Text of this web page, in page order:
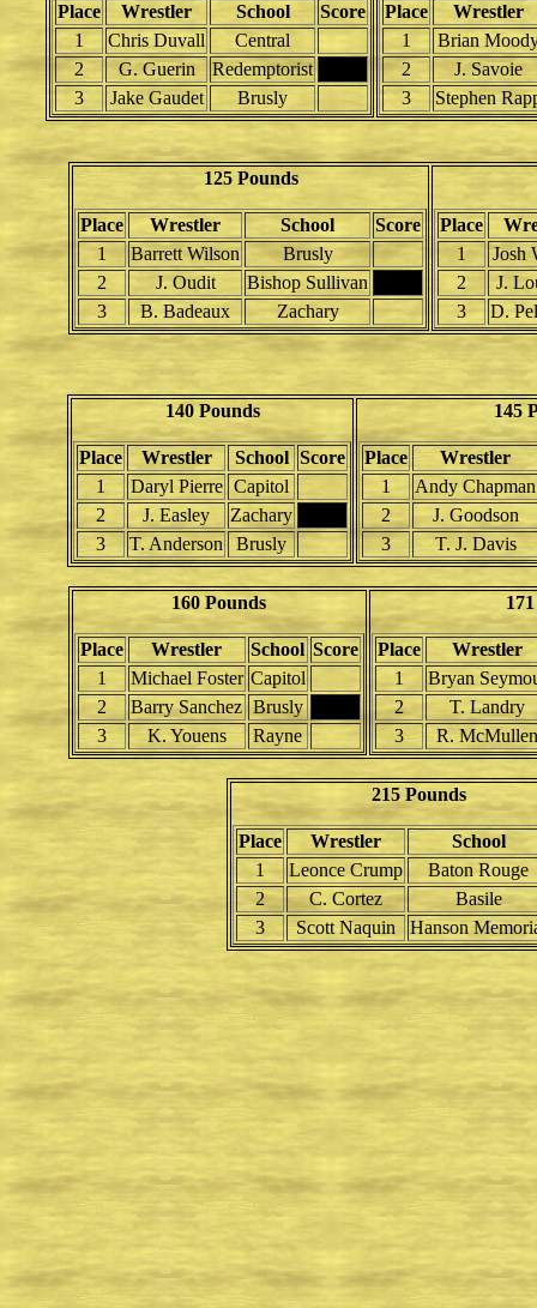
Place Wrestler School
Score
1
Chris Duvall
Central
2
G. Guerin
Redemptorist
3
Jake Gaudet Brusly
Place
Wrestler
1
Brian
2
J. Savoie
3
Stephen
125 Pounds
Place Wrestler School
Score
1
Barrett Wilson
Brusly
2
J. Oudit
Bishop Sullivan
3
B. Badeaux Zachary
Place
1
Josh
2
J.
3
D.
140 Pounds
Place Wrestler School Score
1
Daryl Pierre Capitol
2
J. Easley
Zachary
3
T. Anderson Brusly
145
Place
Wrestler
1
Andy Chapman
2
J. Goodson
3
T. J. Davis
160 Pounds
Place Wrestler School Score
1
Michael Foster Capitol
2
Barry Sanchez Brusly
3
K. Youens Rayne
Place
Wrestler
1
Bryan
2
T. Landry
3
R. McMullen
215 Pounds
Place Wrestler
School
1
Leonce Crump
Baton Rouge
2
C. Cortez
Basile
3
Scott Naquin Hanson